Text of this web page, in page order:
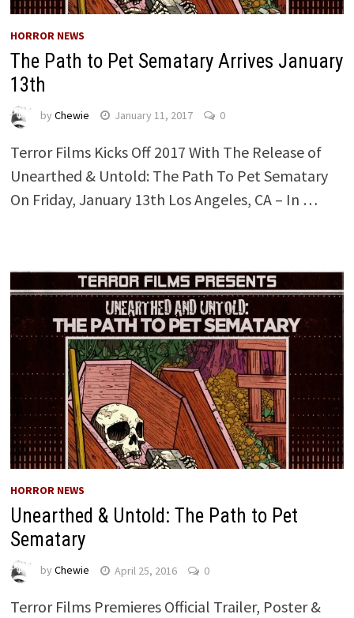
HORROR NEWS
The Path to Pet Sematary Arrives January
13th
by Chewie January 11, 2017 0
Terror Films Kicks Off 2017 With The Release of
Unearthed & Untold: The Path To Pet Sematary
On Friday, January 13th Los Angeles, CA – In …
HORROR NEWS
Unearthed & Untold: The Path to Pet
Sematary
by Chewie April 25, 2016 0
Terror Films Premieres Official Trailer, Poster &